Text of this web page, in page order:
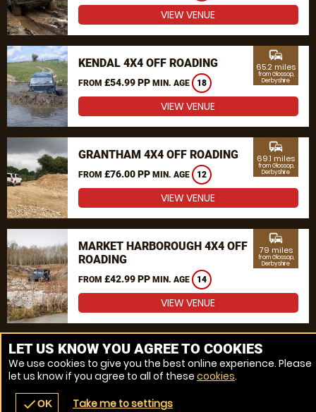
VIEW VENUE
KENDAL 4X4 OFF ROADING
FROM £54.99 PP MIN. AGE 18
commute
65.2 miles
from Glossop,
Derbyshire
VIEW VENUE
GRANTHAM 4X4 OFF ROADING
FROM £76.00 PP MIN. AGE 12
commute
69.1 miles
from Glossop,
Derbyshire
VIEW VENUE
MARKET HARBOROUGH 4X4 OFF
ROADING
FROM £42.99 PP MIN. AGE 14
commute
79 miles
from Glossop,
Derbyshire
VIEW VENUE
MORE VENUES
navigate_before place
LET US KNOW YOU AGREE TO COOKIES
We use cookies to give you the best online experience. Please
let us know if you agree to all of these cookies.
checkOK Take me to settings